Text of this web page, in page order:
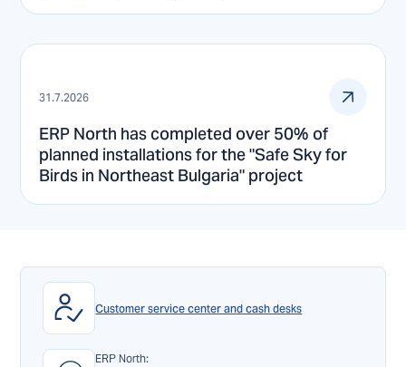
31.7.2026
ERP North has completed over 50% of
planned installations for the "Safe Sky for
Birds in Northeast Bulgaria" project
Customer service center and cash desks
ERP North: